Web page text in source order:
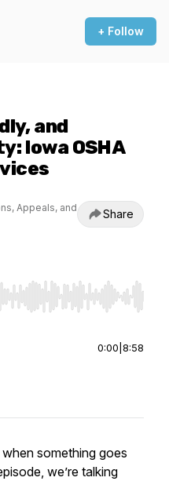
+ Follow
and
Iowa OSHA
Appeals, and
Share
seek, Home/End to jump
0:00 8:58
something goes
we’re talking